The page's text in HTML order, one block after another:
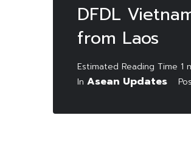
DFDL
from Laos
In Asean Updates